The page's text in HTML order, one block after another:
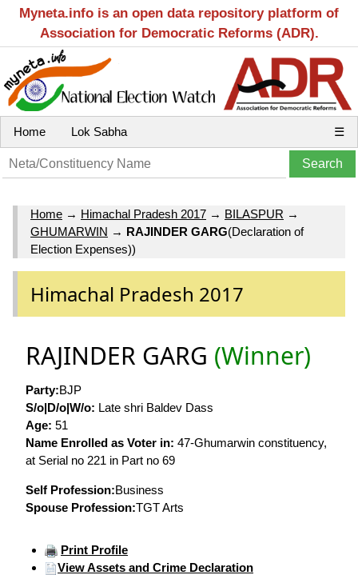
Myneta.info is an open data repository platform of
Association for Democratic Reforms (ADR).
Home Lok Sabha ☰
Home → Himachal Pradesh 2017 → BILASPUR →
GHUMARWIN → RAJINDER GARG(Declaration of
Election Expenses))
Himachal Pradesh 2017
RAJINDER GARG (Winner)
Party:BJP
S/o|D/o|W/o: Late shri Baldev Dass
Age: 51
Name Enrolled as Voter in: 47-Ghumarwin constituency,
at Serial no 221 in Part no 69
Self Profession:Business
Spouse Profession:TGT Arts
Print Profile
View Assets and Crime Declaration